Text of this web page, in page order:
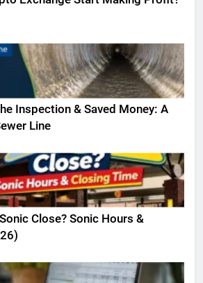
Inspection & Saved Money: A
Line
Close? Sonic Hours &